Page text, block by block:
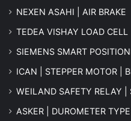
NEXEN ASAHI | AIR BRAKE
TEDEA VISHAY LOAD CELL
SIEMENS SMART
ICAN | STEPPER MOTOR |
WEILAND SAFETY RELAY |
ASKER | DUROMETER